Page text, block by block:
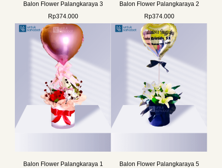
Balon Flower Palangkaraya 3
Rp374.000
Balon Flower Palangkaraya 2
Rp374.000
Balon Flower Palangkaraya 1
Balon Flower Palangkaraya 5